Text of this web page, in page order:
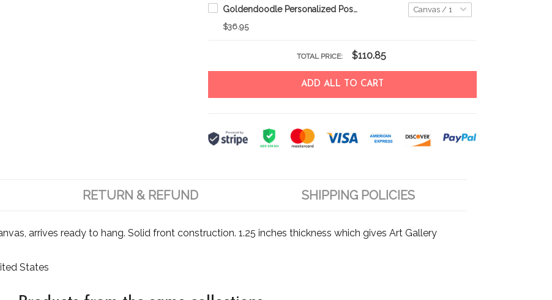
Goldendoodle Personalized Poster & Canvas THD24022905-THK24022905
$36.95
TOTAL PRICE: $110.85
ADD ALL TO CART
RETURN & REFUND SHIPPING POLICIES
arrives ready to hang. Solid front construction. 1.25 inches thickness which gives Art Gallery
States